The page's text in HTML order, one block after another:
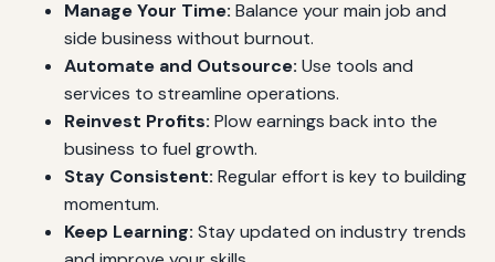
Manage Your Time: Balance your main job and
side business without burnout.
Automate and Outsource: Use tools and
services to streamline operations.
Reinvest Profits: Plow earnings back into the
business to fuel growth.
Stay Consistent: Regular effort is key to building
momentum.
Keep Learning: Stay updated on industry trends